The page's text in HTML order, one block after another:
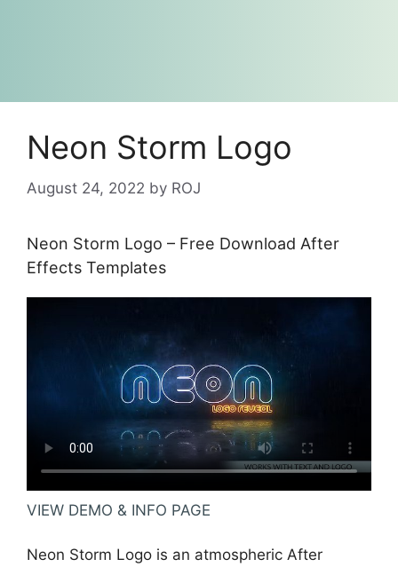
Neon Storm Logo
August 24, 2022 by ROJ
Neon Storm Logo – Free Download After
Effects Templates
VIEW DEMO & INFO PAGE
Neon Storm Logo is an atmospheric After